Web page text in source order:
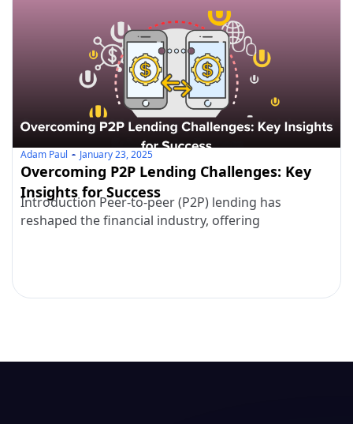
Adam Paul January 23, 2025
Overcoming P2P Lending Challenges: Key
Insights for Success
Introduction Peer-to-peer (P2P) lending has
reshaped the financial industry, offering